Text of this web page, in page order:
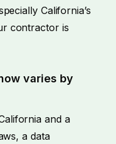
California’s
contractor is
varies by
and a
a data